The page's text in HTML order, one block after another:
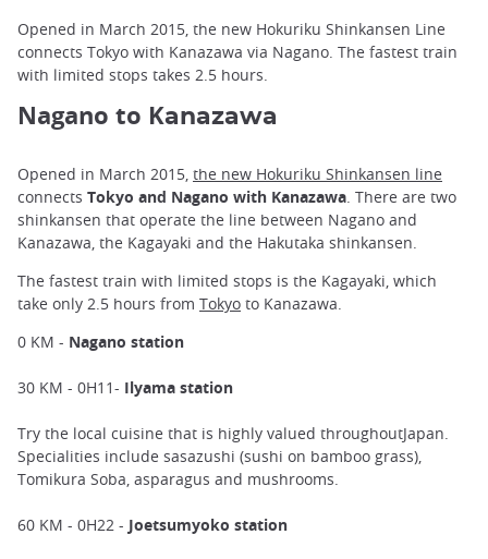
Opened in March 2015, the new Hokuriku Shinkansen Line
connects Tokyo with Kanazawa via Nagano. The fastest train
with limited stops takes 2.5 hours.
Nagano to Kanazawa
Opened in March 2015, the new Hokuriku Shinkansen line
connects Tokyo and Nagano with Kanazawa. There are two
shinkansen that operate the line between Nagano and
Kanazawa, the Kagayaki and the Hakutaka shinkansen.
The fastest train with limited stops is the Kagayaki, which
take only 2.5 hours from Tokyo to Kanazawa.
0 KM - Nagano station
30 KM - 0H11- Ilyama station
Try the local cuisine that is highly valued throughoutJapan.
Specialities include sasazushi (sushi on bamboo grass),
Tomikura Soba, asparagus and mushrooms.
60 KM - 0H22 - Joetsumyoko station